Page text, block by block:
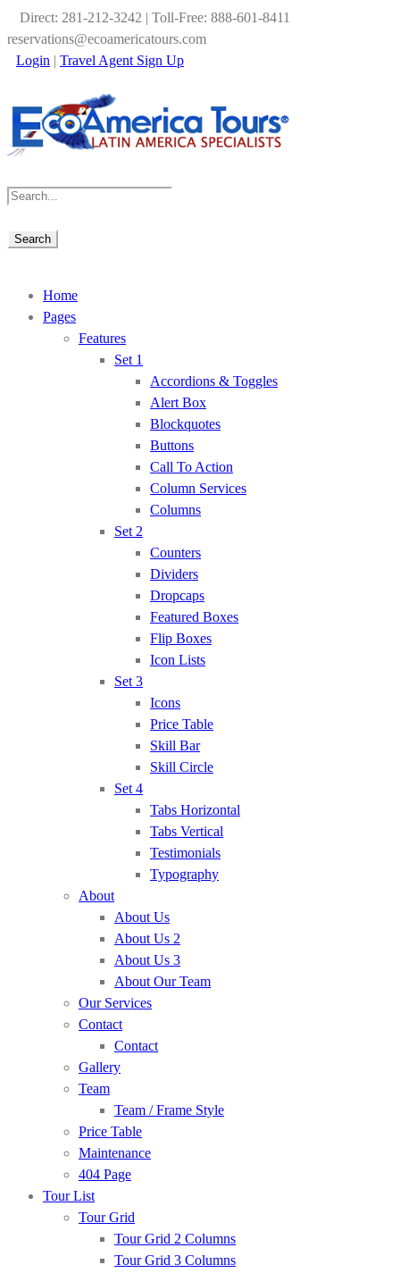
Direct: 281-212-3242 | Toll-Free: 888-601-8411
reservations@ecoamericatours.com
Login | Travel Agent Sign Up
Home
Pages
Features
Set 1
Accordions & Toggles
Alert Box
Blockquotes
Buttons
Call To Action
Column Services
Columns
Set 2
Counters
Dividers
Dropcaps
Featured Boxes
Flip Boxes
Icon Lists
Set 3
Icons
Price Table
Skill Bar
Skill Circle
Set 4
Tabs Horizontal
Tabs Vertical
Testimonials
Typography
About
About Us
About Us 2
About Us 3
About Our Team
Our Services
Contact
Contact
Gallery
Team
Team / Frame Style
Price Table
Maintenance
404 Page
Tour List
Tour Grid
Tour Grid 2 Columns
Tour Grid 3 Columns